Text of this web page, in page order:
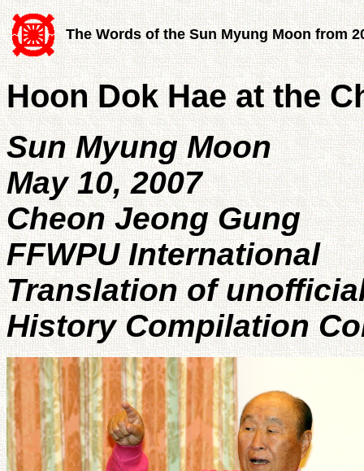
The Words of the Sun Myung Moon from
Hoon Dok Hae at the
Sun Myung Moon
May 10, 2007
Cheon Jeong Gung
FFWPU International
Translation of
History Compilation